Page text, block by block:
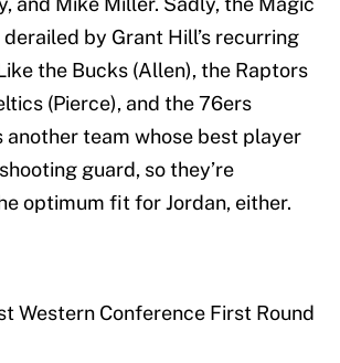
by Grant Hill’s recurring
the Bucks (Allen), the Raptors
(Pierce), and the 76ers
another team whose best player
guard, so they’re
optimum fit for Jordan, either.
Western Conference First Round